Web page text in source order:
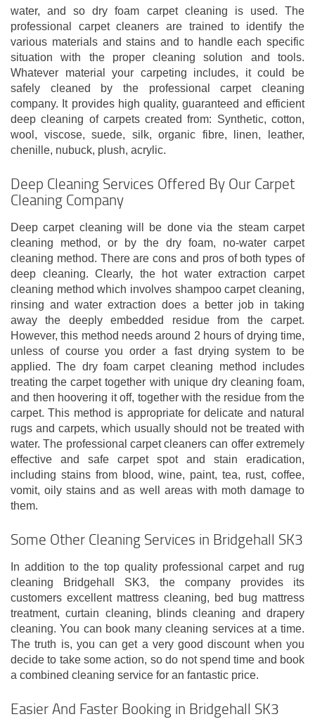
water, and so dry foam carpet cleaning is used. The
professional carpet cleaners are trained to identify the
various materials and stains and to handle each specific
situation with the proper cleaning solution and tools.
Whatever material your carpeting includes, it could be
safely cleaned by the professional carpet cleaning
company. It provides high quality, guaranteed and efficient
deep cleaning of carpets created from: Synthetic, cotton,
wool, viscose, suede, silk, organic fibre, linen, leather,
chenille, nubuck, plush, acrylic.
Deep Cleaning Services Offered By Our Carpet
Cleaning Company
Deep carpet cleaning will be done via the steam carpet
cleaning method, or by the dry foam, no-water carpet
cleaning method. There are cons and pros of both types of
deep cleaning. Clearly, the hot water extraction carpet
cleaning method which involves shampoo carpet cleaning,
rinsing and water extraction does a better job in taking
away the deeply embedded residue from the carpet.
However, this method needs around 2 hours of drying time,
unless of course you order a fast drying system to be
applied. The dry foam carpet cleaning method includes
treating the carpet together with unique dry cleaning foam,
and then hoovering it off, together with the residue from the
carpet. This method is appropriate for delicate and natural
rugs and carpets, which usually should not be treated with
water. The professional carpet cleaners can offer extremely
effective and safe carpet spot and stain eradication,
including stains from blood, wine, paint, tea, rust, coffee,
vomit, oily stains and as well areas with moth damage to
them.
Some Other Cleaning Services in Bridgehall SK3
In addition to the top quality professional carpet and rug
cleaning Bridgehall SK3, the company provides its
customers excellent mattress cleaning, bed bug mattress
treatment, curtain cleaning, blinds cleaning and drapery
cleaning. You can book many cleaning services at a time.
The truth is, you can get a very good discount when you
decide to take some action, so do not spend time and book
a combined cleaning service for an fantastic price.
Easier And Faster Booking in Bridgehall SK3